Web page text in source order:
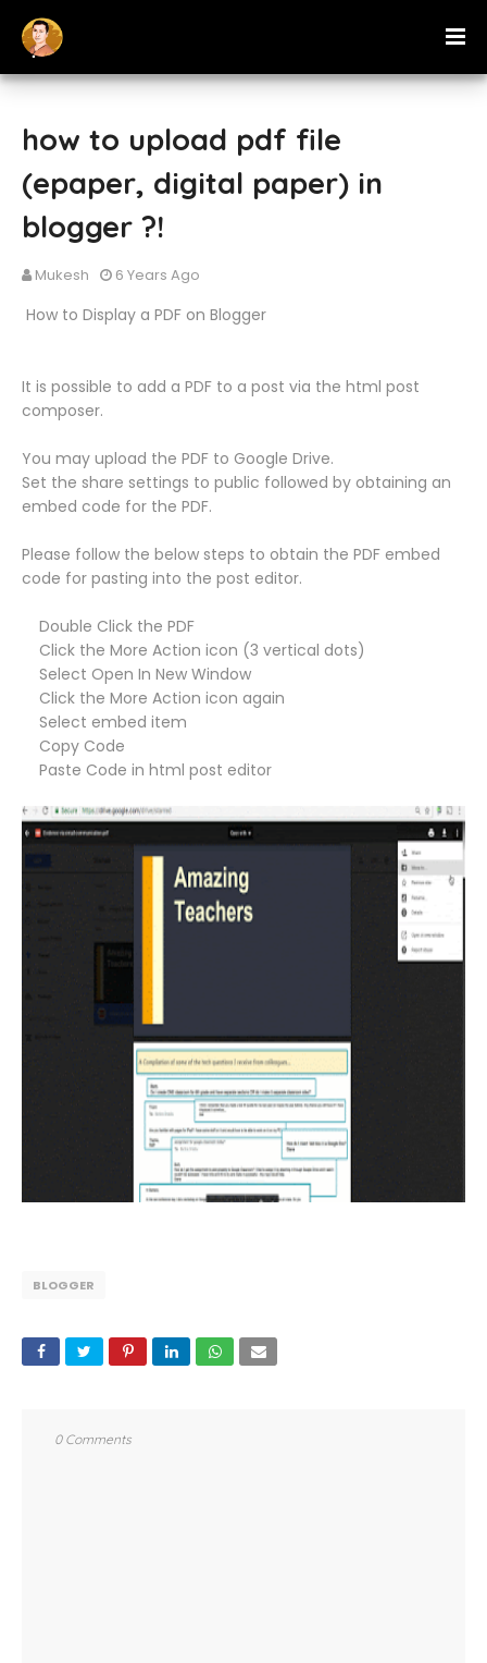
how to upload pdf file
(epaper, digital paper) in
blogger ?!
Mukesh 6 Years Ago
‍‍‍‍ How to Display a PDF on Blogger
It is possible to add a PDF to a post via the html post
composer.
You may upload the PDF to Google Drive.
Set the share settings to public followed by obtaining an
embed code for the PDF.
Please follow the below steps to obtain the PDF embed
code for pasting into the post editor.
Double Click the PDF
Click the More Action icon (3 vertical dots)
Select Open In New Window
Click the More Action icon again
Select embed item
Copy Code
Paste Code in html post editor
BLOGGER
0 Comments